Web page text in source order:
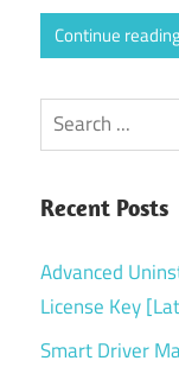
Continue
Search
Recent Posts
Advanced
License Key
Smart Driver